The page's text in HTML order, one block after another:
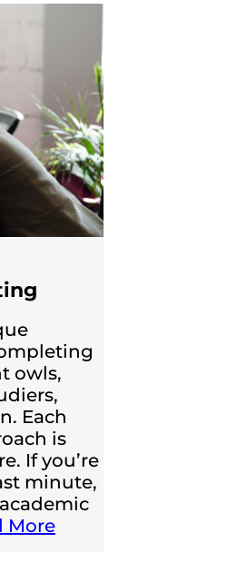
owls,
Each
is
If you’re
minute,
More